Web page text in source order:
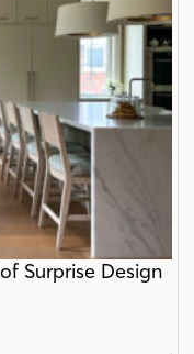
Surprise Design